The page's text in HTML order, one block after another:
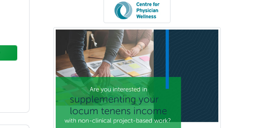
Radiation Oncology
Radiological Physics
Radiology
Refractive Ophthalmology
Rehabilitation Counseling
Rehabilitation Psychology
Reproductive Endocrinology
Rheumatology